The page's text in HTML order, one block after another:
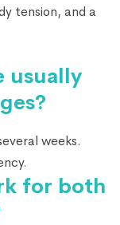
tension, and a
usually
weeks.
for both